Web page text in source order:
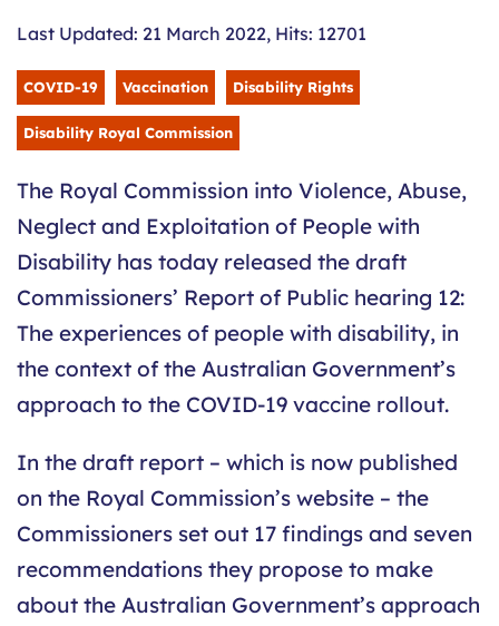
Last Updated: 21 March 2022, Hits: 12701
COVID-19 Vaccination Disability Rights
Disability Royal Commission
The Royal Commission into Violence, Abuse,
Neglect and Exploitation of People with
Disability has today released the draft
Commissioners’ Report of Public hearing 12:
The experiences of people with disability, in
the context of the Australian Government’s
approach to the COVID-19 vaccine rollout.
In the draft report – which is now published
on the Royal Commission’s website – the
Commissioners set out 17 findings and seven
recommendations they propose to make
about the Australian Government’s approach